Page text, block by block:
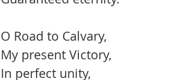
O Road to Calvary,
My present Victory,
In perfect unity,